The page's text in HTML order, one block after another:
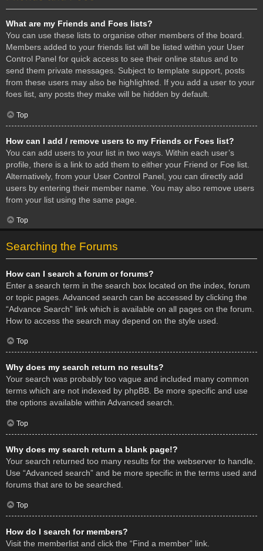
What are my Friends and Foes lists?
You can use these lists to organise other members of the board.
Members added to your friends list will be listed within your User
Control Panel for quick access to see their online status and to
send them private messages. Subject to template support, posts
from these users may also be highlighted. If you add a user to your
foes list, any posts they make will be hidden by default.
Top
How can I add / remove users to my Friends or Foes list?
You can add users to your list in two ways. Within each user’s
profile, there is a link to add them to either your Friend or Foe list.
Alternatively, from your User Control Panel, you can directly add
users by entering their member name. You may also remove users
from your list using the same page.
Top
Searching the Forums
How can I search a forum or forums?
Enter a search term in the search box located on the index, forum
or topic pages. Advanced search can be accessed by clicking the
“Advance Search” link which is available on all pages on the forum.
How to access the search may depend on the style used.
Top
Why does my search return no results?
Your search was probably too vague and included many common
terms which are not indexed by phpBB. Be more specific and use
the options available within Advanced search.
Top
Why does my search return a blank page!?
Your search returned too many results for the webserver to handle.
Use “Advanced search” and be more specific in the terms used and
forums that are to be searched.
Top
How do I search for members?
Visit the memberlist and click the “Find a member” link.